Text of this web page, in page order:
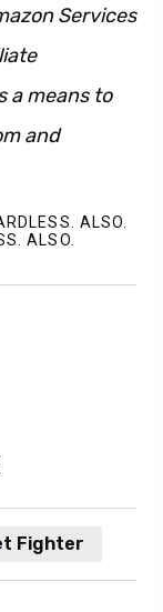
Services
a means to
and
ALSO.
ALSO.
Fighter